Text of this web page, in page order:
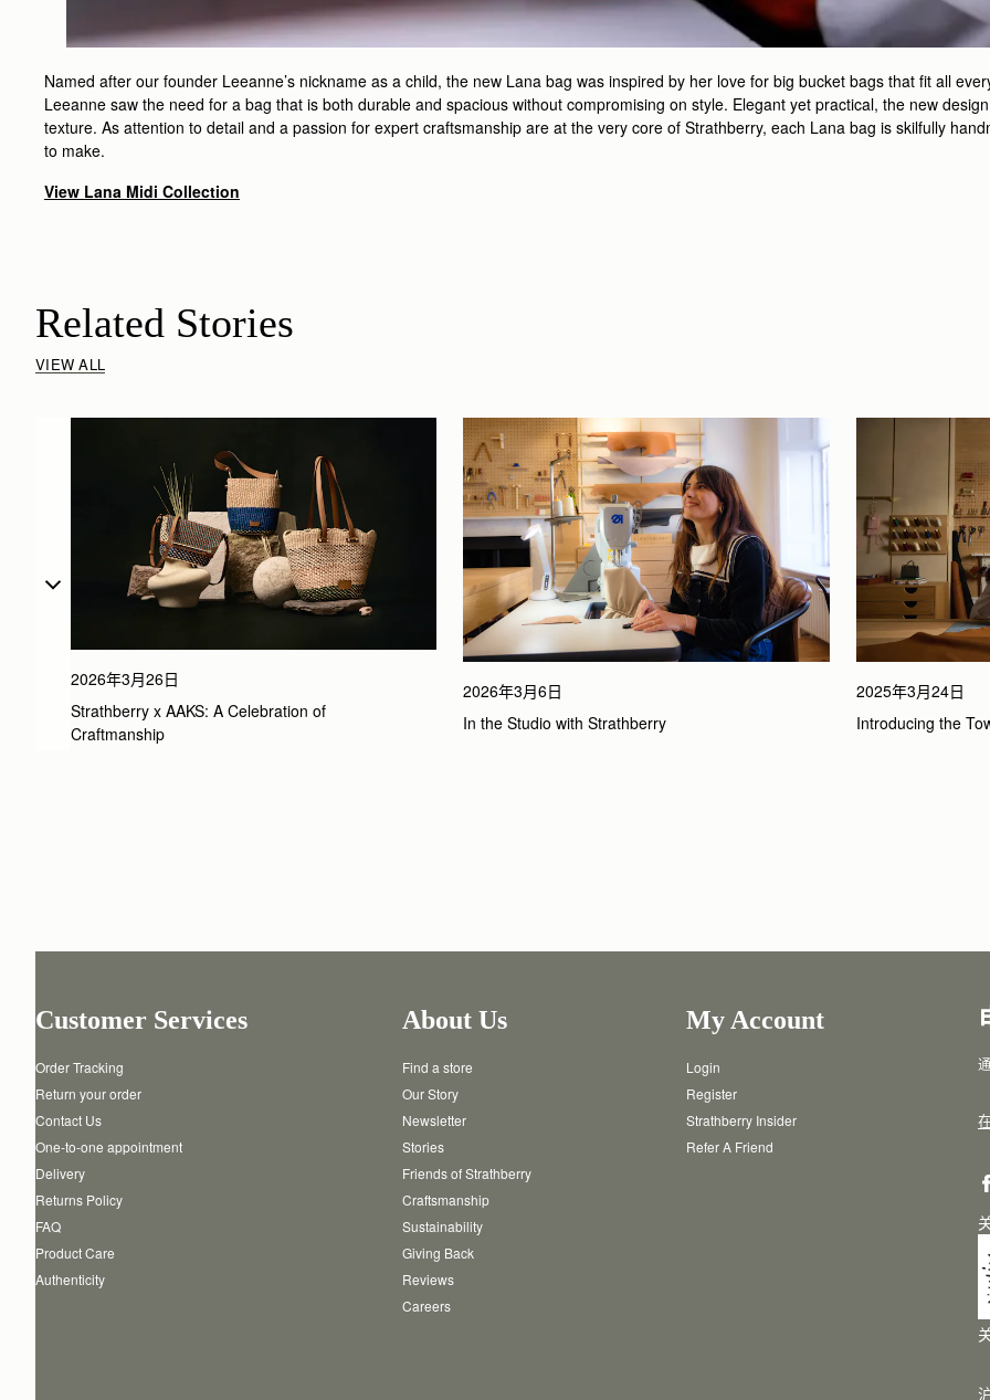
Named after our founder Leeanne’s nickname as a child, the new Lana bag was inspired by her love for big bucket bags that fit all
Leeanne saw the need for a bag that is both durable and spacious without compromising on style. Elegant yet practical, the new
texture. As attention to detail and a passion for expert craftsmanship are at the very core of Strathberry, each Lana bag is skilfully
to make.
View Lana Midi Collection
Related Stories
VIEW ALL
2026年3月26日
Strathberry x AAKS: A Celebration of
Craftmanship
2026年3月6日
In the Studio with Strathberry
2025年3月24日
Introducing the
Customer Services
Order Tracking
Return your order
Contact Us
One-to-one appointment
Delivery
Returns Policy
FAQ
Product Care
Authenticity
About Us
Find a store
Our Story
Newsletter
Stories
Friends of Strathberry
Craftsmanship
Sustainability
Giving Back
Reviews
Careers
My Account
Login
Register
Strathberry Insider
Refer A Friend